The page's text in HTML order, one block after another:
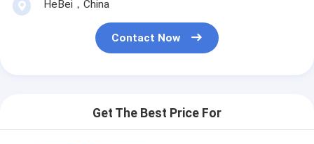
HeBei，China
Contact Now
Get The Best Price For